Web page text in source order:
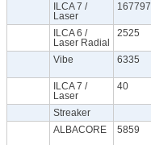
ILCA 7 /
Laser
167797
ILCA 6 /
Laser Radial
2525
Vibe 6335
ILCA 7 /
Laser
40
Streaker
ALBACORE
5859